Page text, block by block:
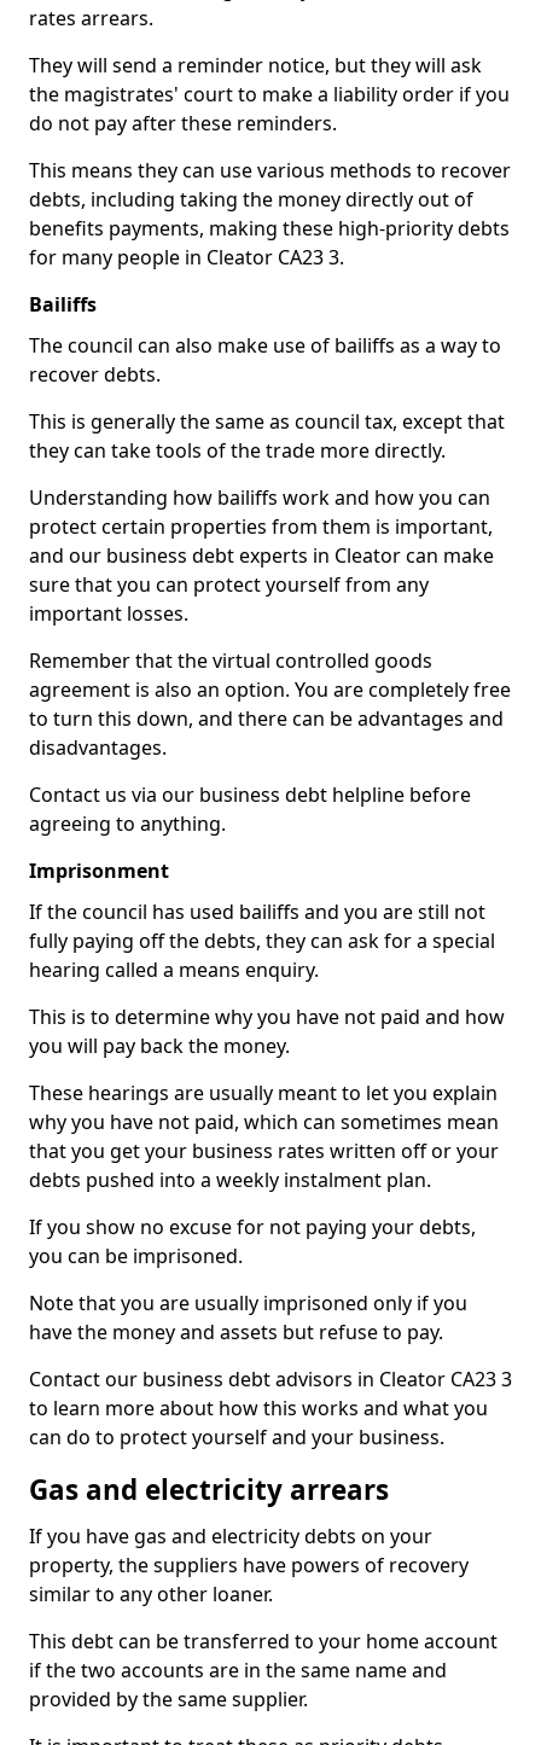
rates arrears.
They will send a reminder notice, but they will ask
the magistrates' court to make a liability order if you
do not pay after these reminders.
This means they can use various methods to recover
debts, including taking the money directly out of
benefits payments, making these high-priority debts
for many people in Cleator CA23 3.
Bailiffs
The council can also make use of bailiffs as a way to
recover debts.
This is generally the same as council tax, except that
they can take tools of the trade more directly.
Understanding how bailiffs work and how you can
protect certain properties from them is important,
and our business debt experts in Cleator can make
sure that you can protect yourself from any
important losses.
Remember that the virtual controlled goods
agreement is also an option. You are completely free
to turn this down, and there can be advantages and
disadvantages.
Contact us via our business debt helpline before
agreeing to anything.
Imprisonment
If the council has used bailiffs and you are still not
fully paying off the debts, they can ask for a special
hearing called a means enquiry.
This is to determine why you have not paid and how
you will pay back the money.
These hearings are usually meant to let you explain
why you have not paid, which can sometimes mean
that you get your business rates written off or your
debts pushed into a weekly instalment plan.
If you show no excuse for not paying your debts,
you can be imprisoned.
Note that you are usually imprisoned only if you
have the money and assets but refuse to pay.
Contact our business debt advisors in Cleator CA23 3
to learn more about how this works and what you
can do to protect yourself and your business.
Gas and electricity arrears
If you have gas and electricity debts on your
property, the suppliers have powers of recovery
similar to any other loaner.
This debt can be transferred to your home account
if the two accounts are in the same name and
provided by the same supplier.